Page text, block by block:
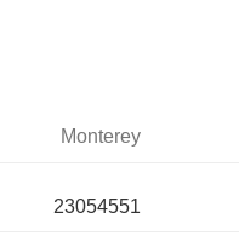
Monterey
23054551